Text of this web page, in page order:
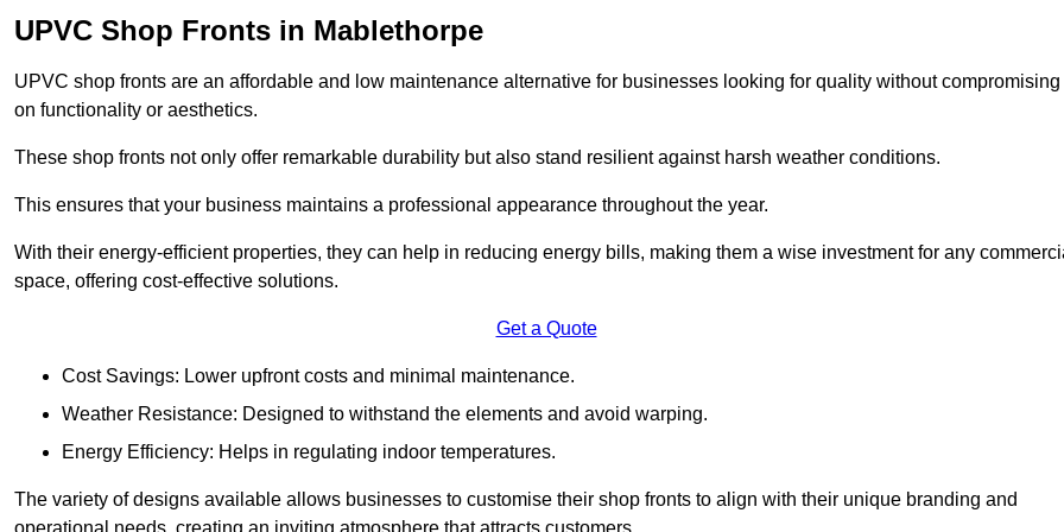
UPVC Shop Fronts in Mablethorpe
UPVC shop fronts are an affordable and low maintenance alternative for businesses looking for quality without compromising
on functionality or aesthetics.
These shop fronts not only offer remarkable durability but also stand resilient against harsh weather conditions.
This ensures that your business maintains a professional appearance throughout the year.
With their energy-efficient properties, they can help in reducing energy bills, making them a wise investment for any
space, offering cost-effective solutions.
Get a Quote
Cost Savings: Lower upfront costs and minimal maintenance.
Weather Resistance: Designed to withstand the elements and avoid warping.
Energy Efficiency: Helps in regulating indoor temperatures.
The variety of designs available allows businesses to customise their shop fronts to align with their unique branding and